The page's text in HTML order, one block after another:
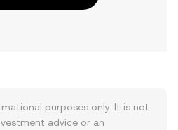
purposes only. It is not
advice or an